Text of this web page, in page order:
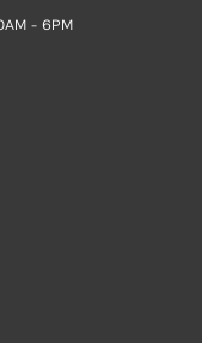
- 6PM